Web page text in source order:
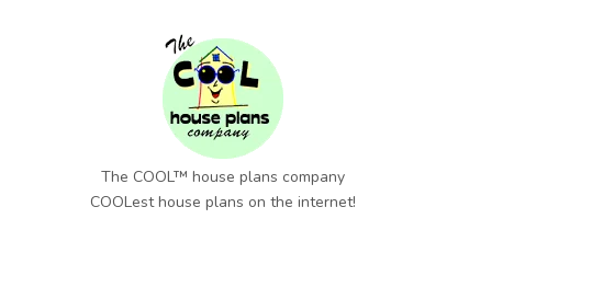
The COOL™ house plans company
COOLest house plans on the internet!